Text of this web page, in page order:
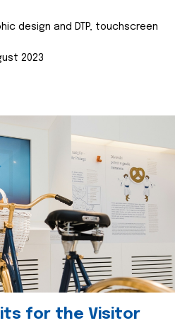
design and DTP, touchscreen
2023
for the Visitor